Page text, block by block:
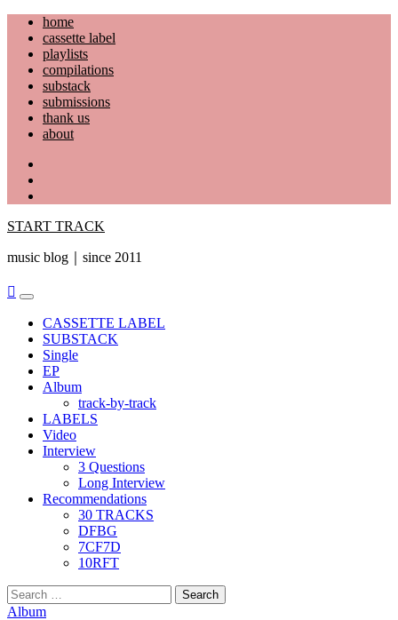
Skip
content
home
cassette label
playlists
compilations
substack
submissions
thank us
about
START TRACK
music blog｜since 2011
Primary
MenuCASSETTE LABEL
SUBSTACK
Single
EP
Album
track-by-track
LABELS
Video
Interview
3 Questions
Long Interview
Recommendations
30 TRACKS
DFBG
7CF7D
10RFT
Search
for:
Album